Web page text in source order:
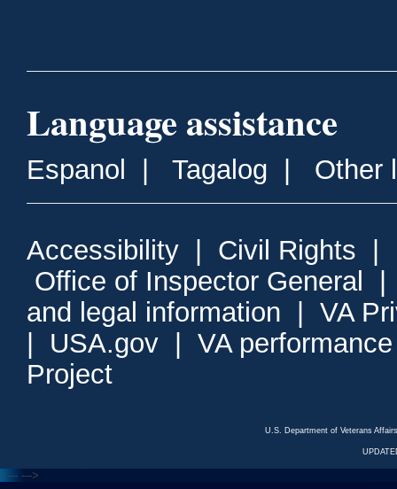
Language assistance
Espanol Tagalog Other
Accessibility Civil Rights
Office of Inspector General
and legal information
VA
USA.gov
VA
Project
U.S. Department of Veterans
<--- --->